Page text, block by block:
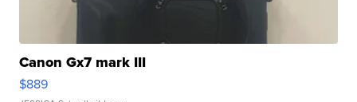
Canon Gx7 mark III
$889